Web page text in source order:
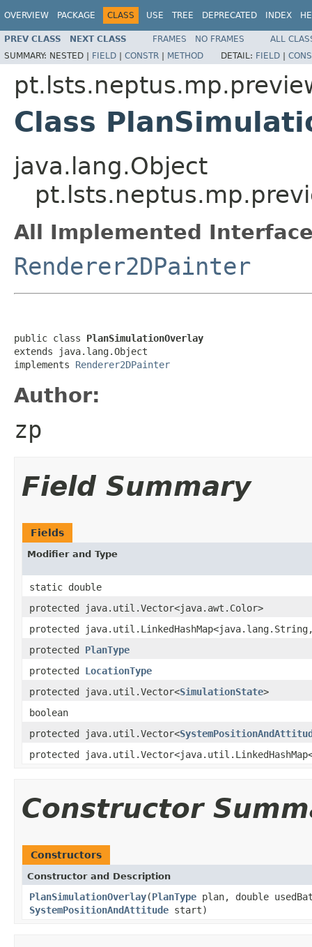
OVERVIEW PACKAGE CLASS USE TREE DEPRECATED INDEX
PREV CLASS NEXT CLASS FRAMES NO FRAMES
ALL
SUMMARY: NESTED | FIELD | CONSTR | METHOD DETAIL: FIELD |
Class
java.lang.Object
All Implemented
Renderer2DPainter
public class PlanSimulationOverlay
extends java.lang.Object
implements Renderer2DPainter
Author:
zp
Field Summary
Fields
Modifier and Type
static double
protected java.util.Vector<java.awt.Color>
protected
protected PlanType
protected LocationType
protected java.util.Vector<SimulationState>
boolean
protected java.util.Vector<
protected
Constructor
Constructors
Constructor and Description
PlanSimulationOverlay(PlanType plan, double
SystemPositionAndAttitude start)